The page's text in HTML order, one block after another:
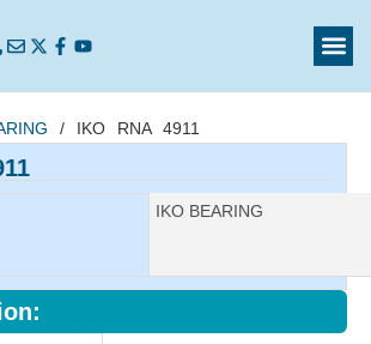
/ IKO RNA 4911
Manufacturer:
IKO BEARING